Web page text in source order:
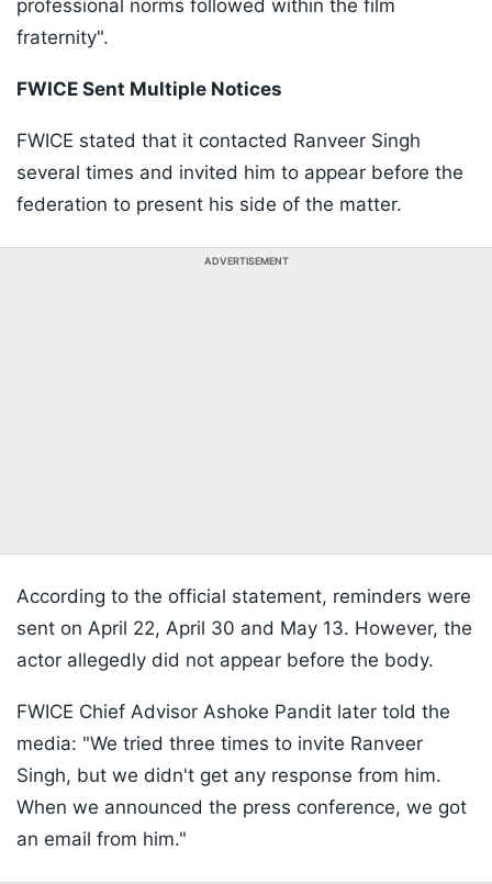
professional norms followed within the film
fraternity".
FWICE Sent Multiple Notices
FWICE stated that it contacted Ranveer Singh
several times and invited him to appear before the
federation to present his side of the matter.
ADVERTISEMENT
According to the official statement, reminders were
sent on April 22, April 30 and May 13. However, the
actor allegedly did not appear before the body.
FWICE Chief Advisor Ashoke Pandit later told the
media: "We tried three times to invite Ranveer
Singh, but we didn't get any response from him.
When we announced the press conference, we got
an email from him."